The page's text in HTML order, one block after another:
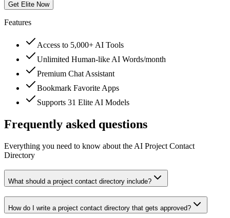
Get Elite Now
Features
Access to 5,000+ AI Tools
Unlimited Human-like AI Words/month
Premium Chat Assistant
Bookmark Favorite Apps
Supports 31 Elite AI Models
Frequently asked questions
Everything you need to know about the AI Project Contact
Directory
What should a project contact directory include?
How do I write a project contact directory that gets approved?